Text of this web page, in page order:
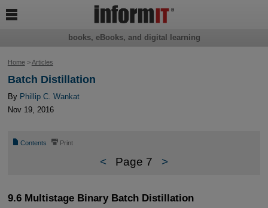
Home>Articles
Batch Distillation
By Phillip C. Wankat
Nov 19, 2016
📄 Contents ⎙ Print
< Page 7 >
9.6 Multistage Binary Batch Distillation
books, eBooks, and digital learning
